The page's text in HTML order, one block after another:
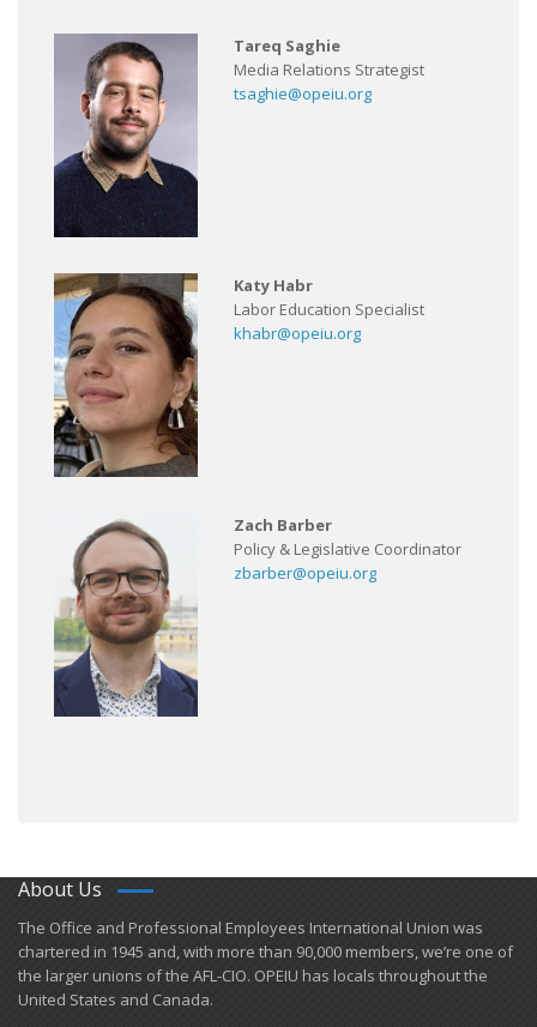
Tareq Saghie
Media Relations Strategist
tsaghie@opeiu.org
Katy Habr
Labor Education Specialist
khabr@opeiu.org
Zach Barber
Policy & Legislative Coordinator
zbarber@opeiu.org
About Us
​The Office and Professional Employees International Union was
chartered in 1945 and​, with more than ​90,000 members, we’re one of
the larger unions of the AFL-CIO. OPEIU has locals ​throughout the
United States and Canada.